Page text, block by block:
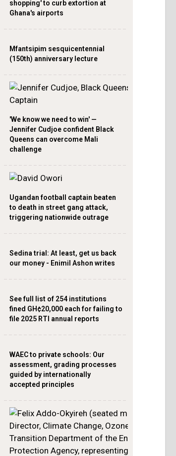
shopping' to curb extortion at
Ghana's airports
Mfantsipim sesquicentennial
(150th) anniversary lecture
'We know we need to win' —
Jennifer Cudjoe confident Black
Queens can overcome Mali
challenge
Ugandan football captain beaten
to death in street gang attack,
triggering nationwide outrage
Sedina trial: At least, get us back
our money - Enimil Ashon writes
See full list of 254 institutions
fined GH¢20,000 each for failing to
file 2025 RTI annual reports
WAEC to private schools: Our
assessment, grading processes
guided by internationally
accepted principles